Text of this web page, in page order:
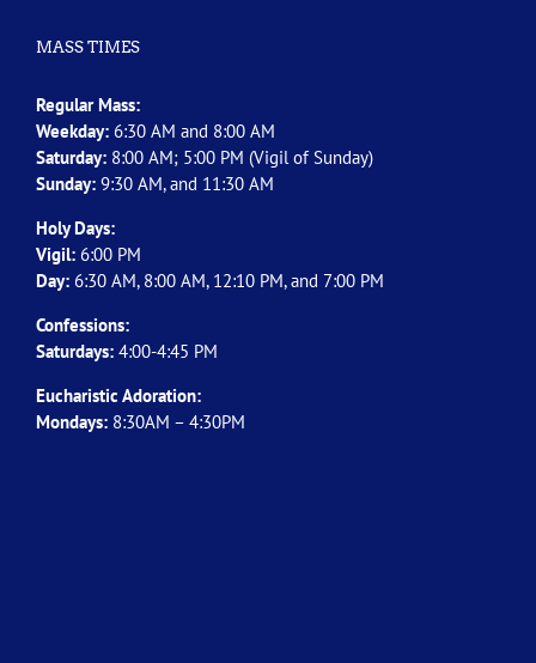
MASS TIMES
Regular Mass:
Weekday: 6:30 AM and 8:00 AM
Saturday: 8:00 AM; 5:00 PM (Vigil of Sunday)
Sunday: 9:30 AM, and 11:30 AM
Holy Days:
Vigil: 6:00 PM
Day: 6:30 AM, 8:00 AM, 12:10 PM, and 7:00 PM
Confessions:
Saturdays: 4:00-4:45 PM
Eucharistic Adoration:
Mondays: 8:30AM – 4:30PM